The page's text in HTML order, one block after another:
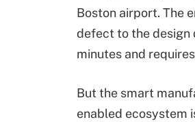
Boston airport. The
defect to the design
minutes and
But the smart
enabled ecosystem